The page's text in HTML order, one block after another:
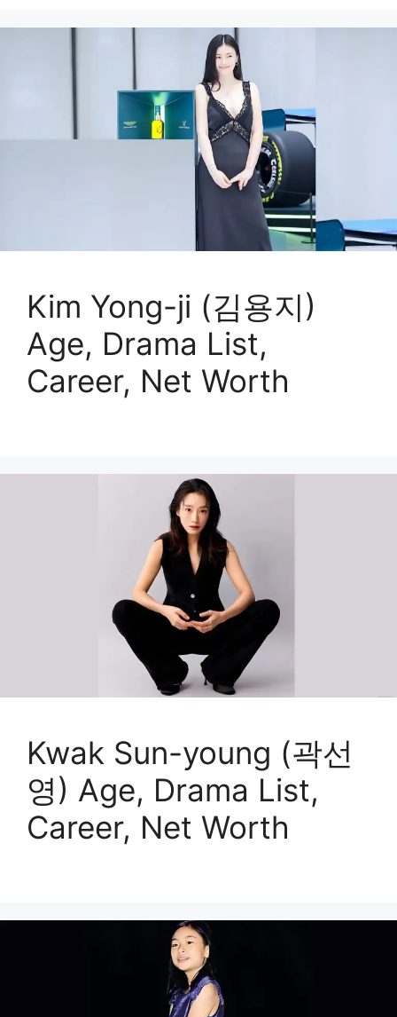
Kim Yong-ji (김용지)
Age, Drama List,
Career, Net Worth
Kwak Sun-young (곽선
영) Age, Drama List,
Career, Net Worth